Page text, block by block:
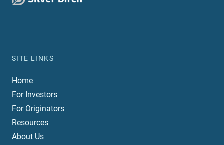
SITE LINKS
Home
For Investors
For Originators
Resources
About Us